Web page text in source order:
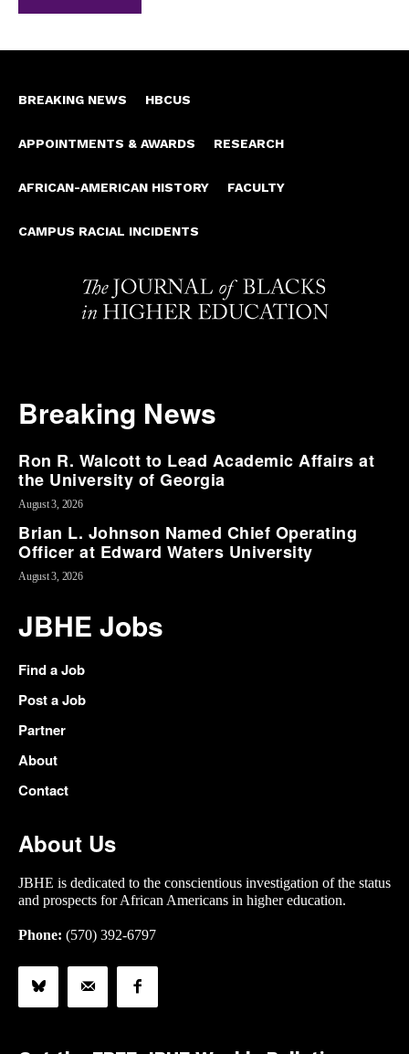
BREAKING NEWS HBCUS
APPOINTMENTS & AWARDS RESEARCH
AFRICAN-AMERICAN HISTORY FACULTY
CAMPUS RACIAL INCIDENTS
Breaking News
Ron R. Walcott to Lead Academic Affairs at
the University of Georgia
August 3, 2026
Brian L. Johnson Named Chief Operating
Officer at Edward Waters University
August 3, 2026
JBHE Jobs
Find a Job
Post a Job
Partner
About
Contact
About Us
JBHE is dedicated to the conscientious investigation of the status
and prospects for African Americans in higher education.
Phone: (570) 392-6797